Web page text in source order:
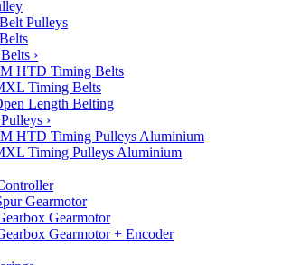
Pulleys
›
HTD Timing Belts
Timing Belts
Length Belting
›
HTD Timing Pulleys Aluminium
Timing Pulleys Aluminium
Gearmotor
Gearmotor
Gearmotor + Encoder